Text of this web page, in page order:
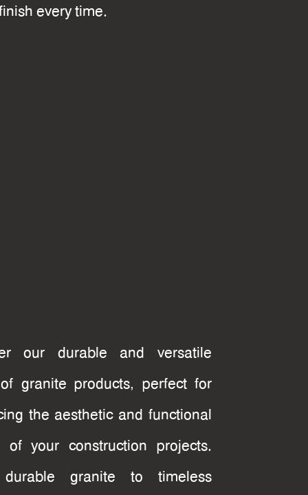
every time.
our durable and versatile
granite products, perfect for
the aesthetic and functional
of your construction projects.
granite to timeless